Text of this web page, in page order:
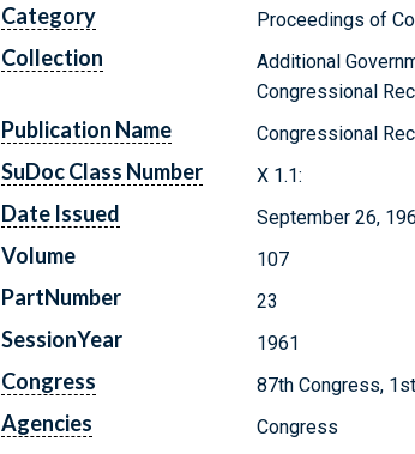
Category Proceedings of
Collection
Additional
Congressional
Publication Name Congressional
SuDoc Class Number X 1.1:
Date Issued September 26,
Volume 107
PartNumber 23
SessionYear 1961
Congress 87th Congress,
Agencies Congress